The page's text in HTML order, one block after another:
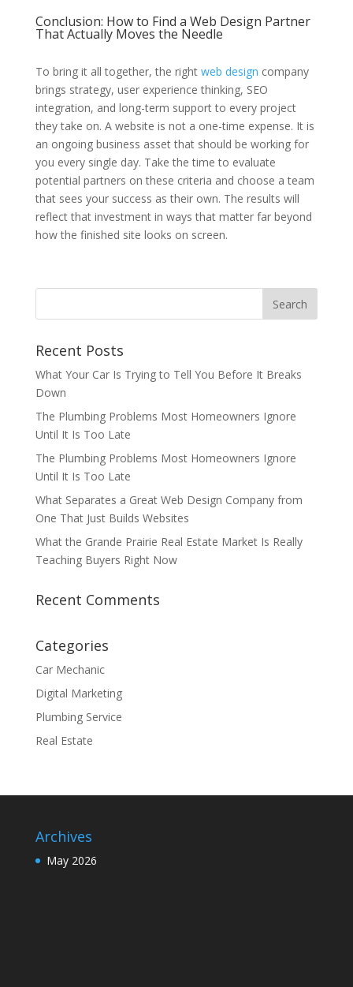
Conclusion: How to Find a Web Design Partner
That Actually Moves the Needle
To bring it all together, the right web design company
brings strategy, user experience thinking, SEO
integration, and long-term support to every project
they take on. A website is not a one-time expense. It is
an ongoing business asset that should be working for
you every single day. Take the time to evaluate
potential partners on these criteria and choose a team
that sees your success as their own. The results will
reflect that investment in ways that matter far beyond
how the finished site looks on screen.
Recent Posts
What Your Car Is Trying to Tell You Before It Breaks
Down
The Plumbing Problems Most Homeowners Ignore
Until It Is Too Late
The Plumbing Problems Most Homeowners Ignore
Until It Is Too Late
What Separates a Great Web Design Company from
One That Just Builds Websites
What the Grande Prairie Real Estate Market Is Really
Teaching Buyers Right Now
Recent Comments
Categories
Car Mechanic
Digital Marketing
Plumbing Service
Real Estate
Archives
May 2026